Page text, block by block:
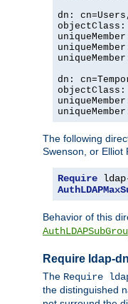
dn:
objectClass:
dn:
objectClass:
The following
Swenson, or Elliot
Require
Behavior of this
Require ldap-dn
The Require
the distinguished